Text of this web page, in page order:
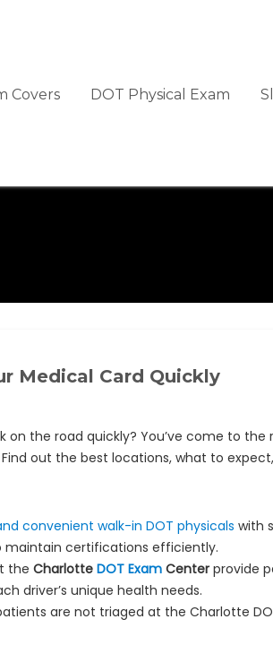
Covers DOT Physical Exam
Medical Card Quickly
the road quickly? You’ve come to
out the best locations, what to
convenient walk-in DOT physicals with
maintain certifications efficiently.
the Charlotte DOT Exam Center provide
driver’s unique health needs.
are not triaged at the Charlotte